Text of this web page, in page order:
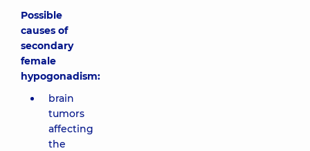
Possible
causes of
secondary
female
hypogonadism:
brain
tumors
affecting
the